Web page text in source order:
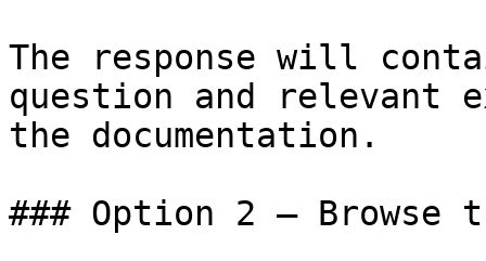
The response will
question and relevant
the documentation.
### Option 2 — Browse